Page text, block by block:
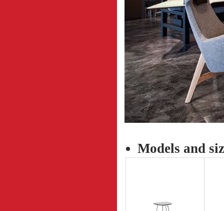
Models and